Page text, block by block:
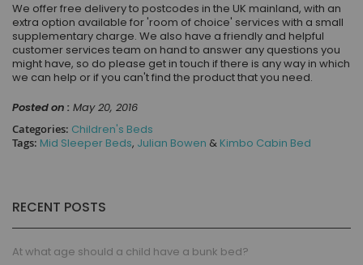
We offer free delivery to postcodes in the UK mainland, with an
extra option available for 'room of choice' services with a small
supplementary charge. We also have a friendly and helpful
customer services team on hand to answer any questions you
might have, so do please get in touch if there is any way in which
we can help or if you can't find the product that you need.
Posted on : May 20, 2016
Categories: Children's Beds
Tags: Mid Sleeper Beds, Julian Bowen & Kimbo Cabin Bed
RECENT POSTS
At what age should a child have a bunk bed?